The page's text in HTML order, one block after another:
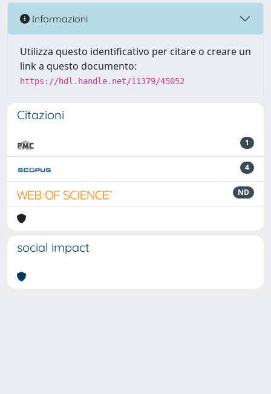
Informazioni
Utilizza questo identificativo per citare o creare un
link a questo documento:
https://hdl.handle.net/11379/45052
Citazioni
1
4
ND
social impact